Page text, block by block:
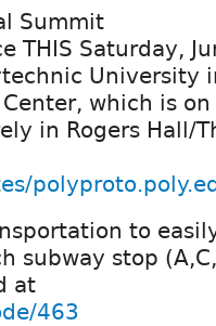
Summit
THIS Saturday,
University
which is on
in Rogers Hall/
to
subway stop
at
463